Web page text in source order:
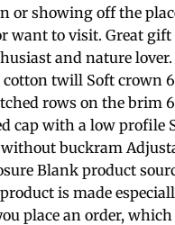
or showing off the
want to visit. Great gift
and nature lover.
twill Soft crown
rows on the brim
cap with a low profile
buckram
Blank product
is made
place an order,